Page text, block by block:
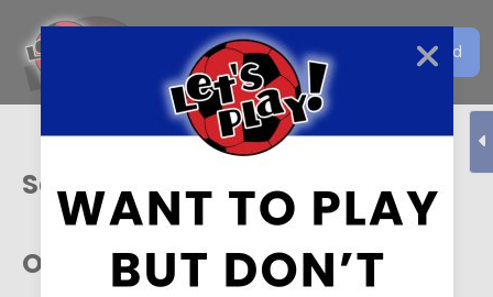
Get the Let's Play Soccer
Download
EN
Sacramento
Our Sponsors